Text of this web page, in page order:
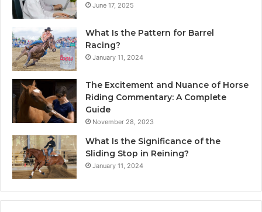
June 17, 2025
What Is the Pattern for Barrel
Racing?
January 11, 2024
The Excitement and Nuance of Horse
Riding Commentary: A Complete
Guide
November 28, 2023
What Is the Significance of the
Sliding Stop in Reining?
January 11, 2024